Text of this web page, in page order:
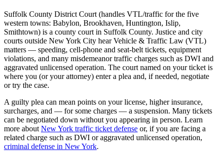
Suffolk County District Court (handles VTL/traffic for the five
western towns: Babylon, Brookhaven, Huntington, Islip,
Smithtown) is a county court in Suffolk County. Justice and city
courts outside New York City hear Vehicle & Traffic Law (VTL)
matters — speeding, cell-phone and seat-belt tickets, equipment
violations, and many misdemeanor traffic charges such as DWI and
aggravated unlicensed operation. The court named on your ticket is
where you (or your attorney) enter a plea and, if needed, negotiate
or try the case.
A guilty plea can mean points on your license, higher insurance,
surcharges, and — for some charges — a suspension. Many tickets
can be negotiated down without you appearing in person. Learn
more about New York traffic ticket defense or, if you are facing a
related charge such as DWI or aggravated unlicensed operation,
criminal defense in New York.